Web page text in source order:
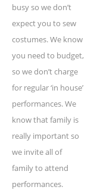
busy so we don’t
expect you to sew
costumes. We know
you need to budget,
so we don’t charge
for regular ‘in house’
performances. We
know that family is
really important so
we invite all of
family to attend
performances.